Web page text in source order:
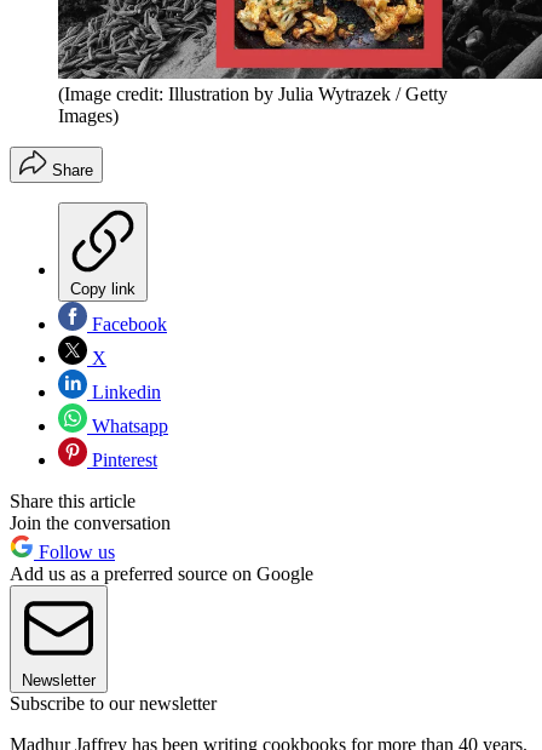
(Image credit: Illustration by Julia Wytrazek / Getty
Images)
Share
Copy link
Facebook
X
Linkedin
Whatsapp
Pinterest
Share this article
Join the conversation
Follow us
Add us as a preferred source on Google
Newsletter
Subscribe to our newsletter
Madhur Jaffrey has been writing cookbooks for more than 40 years.